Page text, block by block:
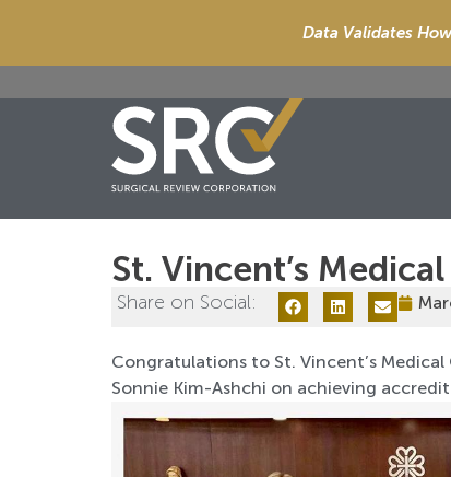
Data Validates
St. Vincent’s
Share on Social:
Congratulations to St. Vincent’s
Sonnie Kim-Ashchi on achieving